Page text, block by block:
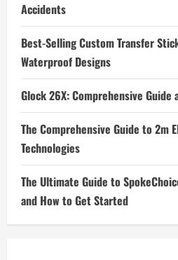
Accidents
Best-Selling Custom Transfer
Waterproof Designs
Glock 26X: Comprehensive Guide
The Comprehensive Guide to 2m
Technologies
The Ultimate Guide to
and How to Get Started